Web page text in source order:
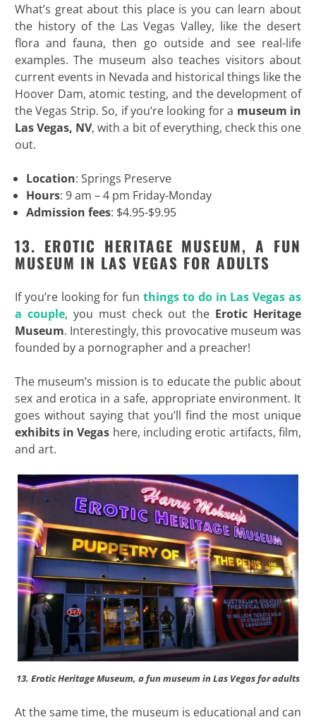
What’s great about this place is you can learn about
the history of the Las Vegas Valley, like the desert
flora and fauna, then go outside and see real-life
examples. The museum also teaches visitors about
current events in Nevada and historical things like the
Hoover Dam, atomic testing, and the development of
the Vegas Strip. So, if you’re looking for a museum in
Las Vegas, NV, with a bit of everything, check this one
out.
Location: Springs Preserve
Hours: 9 am – 4 pm Friday-Monday
Admission fees: $4.95-$9.95
13. EROTIC HERITAGE MUSEUM, A FUN
MUSEUM IN LAS VEGAS FOR ADULTS
If you’re looking for funthings to do in Las Vegas as
a couple, you must check out the Erotic Heritage
Museum. Interestingly, this provocative museum was
founded by a pornographer and a preacher!
The museum’s mission is to educate the public about
sex and erotica in a safe, appropriate environment. It
goes without saying that you’ll find the most unique
exhibits in Vegas here, including erotic artifacts, film,
and art.
13. Erotic Heritage Museum, a fun museum in Las Vegas for adults
At the same time, the museum is educational and can